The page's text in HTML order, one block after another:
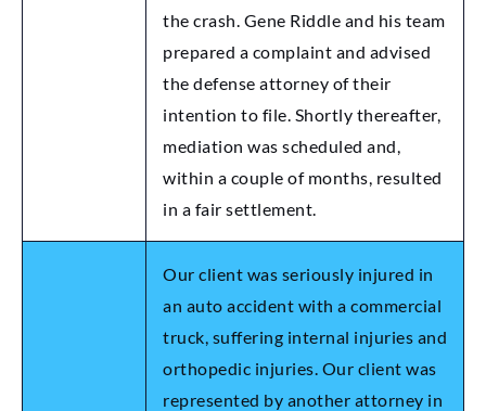
the crash. Gene Riddle and his team
prepared a complaint and advised
the defense attorney of their
intention to file. Shortly thereafter,
mediation was scheduled and,
within a couple of months, resulted
in a fair settlement.
Our client was seriously injured in
an auto accident with a commercial
truck, suffering internal injuries and
orthopedic injuries. Our client was
represented by another attorney in